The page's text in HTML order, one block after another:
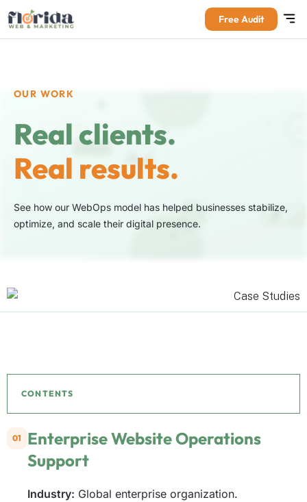
Free Audit
OUR WORK
Real clients.
Real results.
See how our WebOps model has helped businesses stabilize,
optimize, and scale their digital presence.
CONTENTS
01
Enterprise Website Operations
Support
Industry: Global enterprise organization.